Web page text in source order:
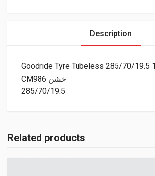
Description
Goodride Tyre Tubeless 285/70/19.5
CM986 خشن
285/70/19.5
Related products